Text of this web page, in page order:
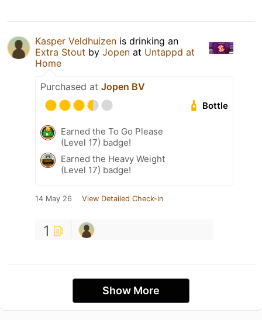
Kasper Veldhuizen is drinking an
Extra Stout by Jopen at Untappd at
Home
Purchased at Jopen BV
Bottle
Earned the To Go Please
(Level 17) badge!
Earned the Heavy Weight
(Level 17) badge!
14 May 26 View Detailed Check-in
1
Show More